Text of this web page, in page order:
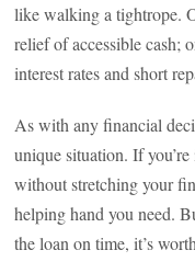
like walking a tightrope.
relief of accessible cash;
interest rates and short
As with any financial
unique situation. If
without stretching your
helping hand you need.
the loan on time, it’s